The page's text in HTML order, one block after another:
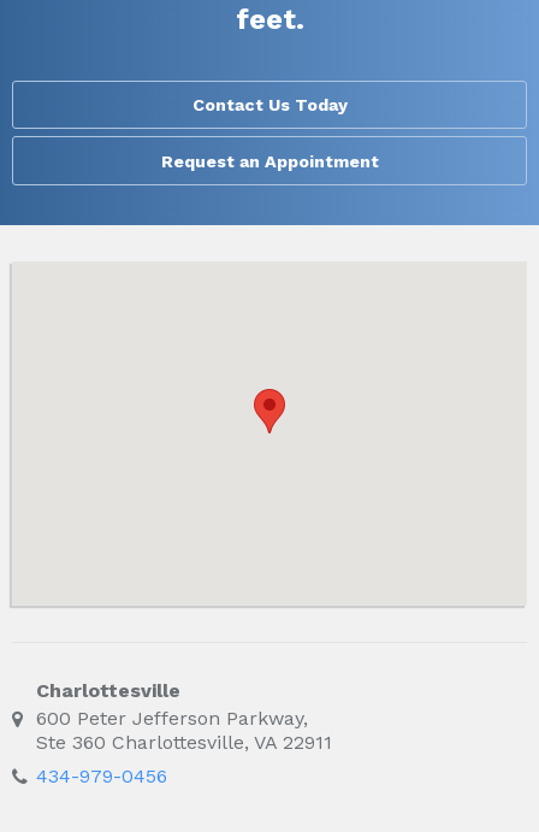
feet.
Contact Us Today
Request an Appointment
Charlottesville
600 Peter Jefferson Parkway,
Ste 360 Charlottesville, VA 22911
434-979-0456